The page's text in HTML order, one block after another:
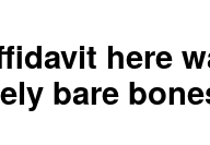
here
bare